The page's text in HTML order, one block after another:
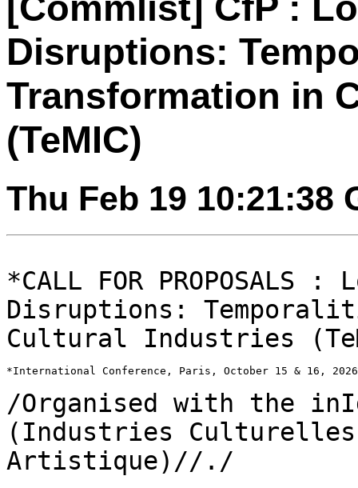
Disruptions:
Transformation in
(TeMIC)
Thu Feb 19 10:21:38
*CALL FOR PROPOSALS
Disruptions:
Cultural Industries
*International Conference, Paris, October 15 & 16, 2026,
/Organised with the
(Industries
Artistique)//./